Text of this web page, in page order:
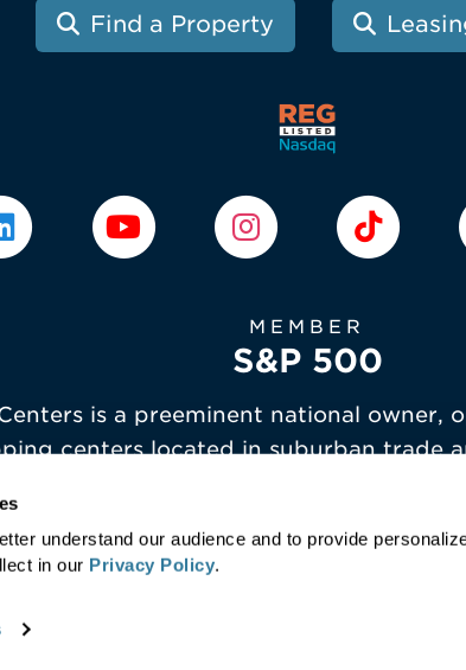
understand our audience and to provide
in our Privacy Policy.
Find a Property
MEMBER
S&P 500
is a preeminent national owner,
centers located in suburban trade